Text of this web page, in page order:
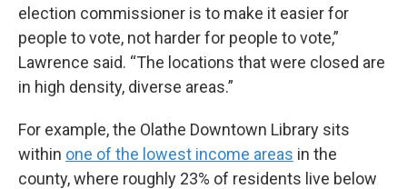
election commissioner is to make it easier for
people to vote, not harder for people to vote,”
Lawrence said. “The locations that were closed are
in high density, diverse areas.”
For example, the Olathe Downtown Library sits
within one of the lowest income areas in the
county, where roughly 23% of residents live below